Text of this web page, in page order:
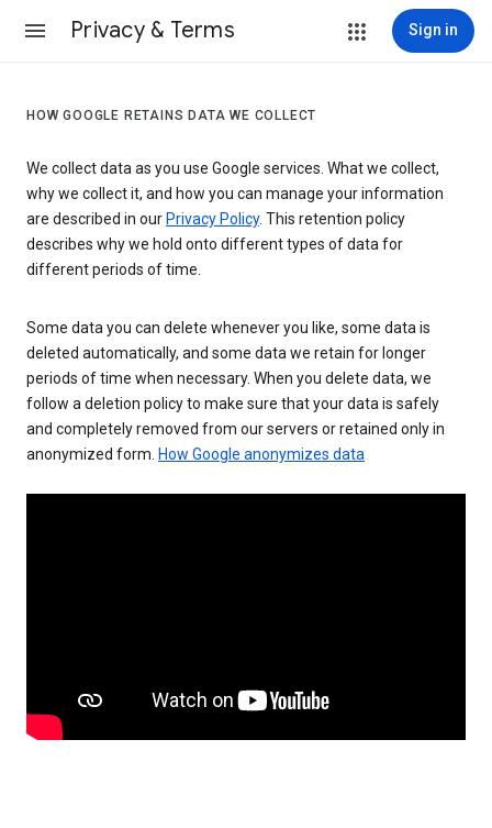
Privacy & Terms Sign in
HOW GOOGLE RETAINS DATA WE COLLECT
We collect data as you use Google services. What we collect,
why we collect it, and how you can manage your information
are described in our Privacy Policy. This retention policy
describes why we hold onto different types of data for
different periods of time.
Some data you can delete whenever you like, some data is
deleted automatically, and some data we retain for longer
periods of time when necessary. When you delete data, we
follow a deletion policy to make sure that your data is safely
and completely removed from our servers or retained only in
anonymized form. How Google anonymizes data